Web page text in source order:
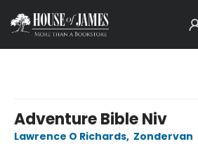
Adventure Bible Niv
Lawrence O Richards, Zondervan